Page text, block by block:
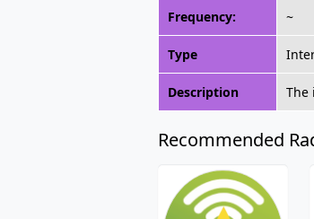
Frequency: ~
Type
Description The
Recommended